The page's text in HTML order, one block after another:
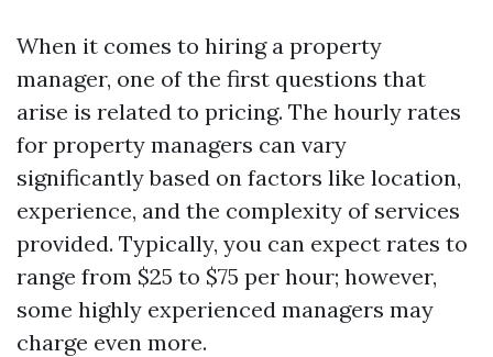
When it comes to hiring a property
manager, one of the first questions that
arise is related to pricing. The hourly rates
for property managers can vary
significantly based on factors like location,
experience, and the complexity of services
provided. Typically, you can expect rates to
range from $25 to $75 per hour; however,
some highly experienced managers may
charge even more.